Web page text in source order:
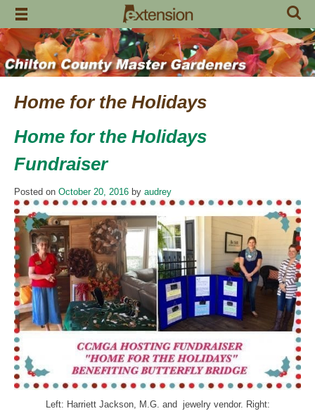
Skip
content
Home for the Holidays
Home for the Holidays
Fundraiser
Posted on October 20, 2016 by audrey
Left: Harriett Jackson, M.G. and jewelry vendor. Right: